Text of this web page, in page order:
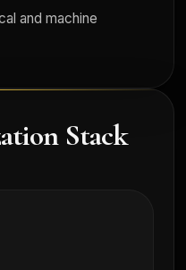
and machine
Stack